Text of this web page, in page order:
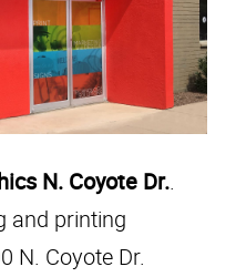
N. Coyote Dr..
and printing
N. Coyote Dr.